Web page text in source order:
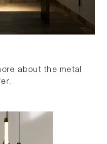
about the metal